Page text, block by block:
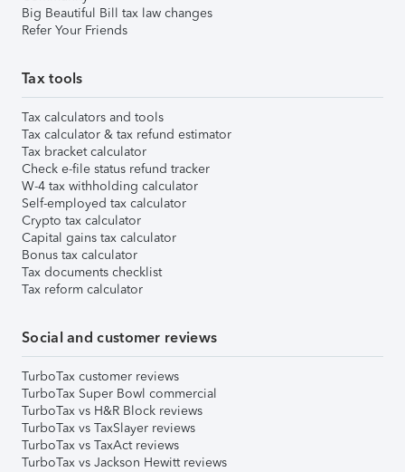
Big Beautiful Bill tax law changes
Refer Your Friends
Tax tools
Tax calculators and tools
Tax calculator & tax refund estimator
Tax bracket calculator
Check e-file status refund tracker
W-4 tax withholding calculator
Self-employed tax calculator
Crypto tax calculator
Capital gains tax calculator
Bonus tax calculator
Tax documents checklist
Tax reform calculator
Social and customer reviews
TurboTax customer reviews
TurboTax Super Bowl commercial
TurboTax vs H&R Block reviews
TurboTax vs TaxSlayer reviews
TurboTax vs TaxAct reviews
TurboTax vs Jackson Hewitt reviews